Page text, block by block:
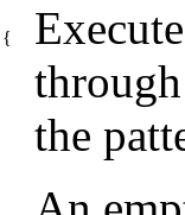
{
the